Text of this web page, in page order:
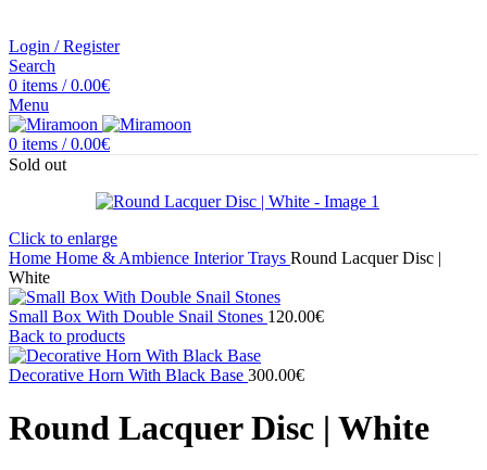
Login / Register
Search
0 items / 0.00€
Menu
0 items / 0.00€
Sold out
Click to enlarge
Home Home & Ambience InteriorTrays Round Lacquer Disc |
White
Small Box With Double Snail Stones 120.00€
Back to products
Decorative Horn With Black Base 300.00€
Round Lacquer Disc | White